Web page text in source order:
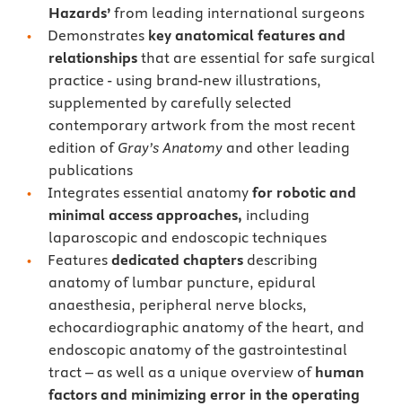
Hazards’from leading international surgeons
Demonstrates key anatomical features and
relationshipsthat are essential for safe surgical
practice - using brand-new illustrations,
supplemented by carefully selected
contemporary artwork from the most recent
edition of Gray’s Anatomyand other leading
publications
Integrates essential anatomy for robotic and
minimal access approaches, including
laparoscopic and endoscopic techniques
Features dedicated chapters describing
anatomy of lumbar puncture, epidural
anaesthesia, peripheral nerve blocks,
echocardiographic anatomy of the heart, and
endoscopic anatomy of the gastrointestinal
tract – as well as a unique overview of human
factors and minimizing error in the operating